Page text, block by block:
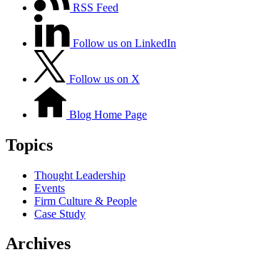
RSS Feed
Follow us on LinkedIn
Follow us on X
Blog Home Page
Topics
Thought Leadership
Events
Firm Culture & People
Case Study
Archives